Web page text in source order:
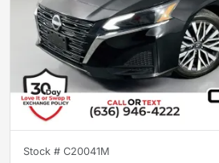
Stock # C20041M